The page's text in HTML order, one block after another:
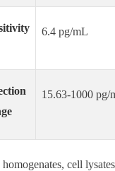
6.4 pg/mL
15.63-1000 pg/
cell